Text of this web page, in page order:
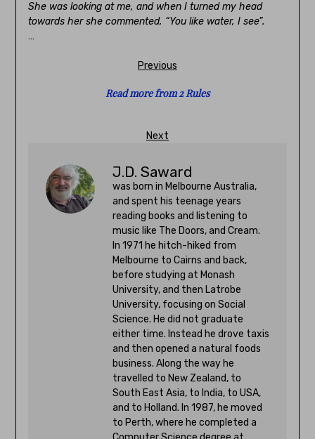
She was looking at me, and when I turned my head
towards her she commented, “You like water, I see”.
…
Previous
Read more from 2 Rules
Next
J.D. Saward
was born in Melbourne Australia,
and spent his teenage years
reading books and listening to
music like The Doors, and Cream.
In 1971 he hitch-hiked from
Melbourne to Cairns and back,
before studying at Monash
University, and then Latrobe
University, focusing on Social
Science. He did not graduate
either time. Instead he drove taxis
and then opened a natural foods
business. Along the way he
travelled to New Zealand, to
South East Asia, to India, to USA,
and to Holland. In 1987, he moved
to Perth, where he completed a